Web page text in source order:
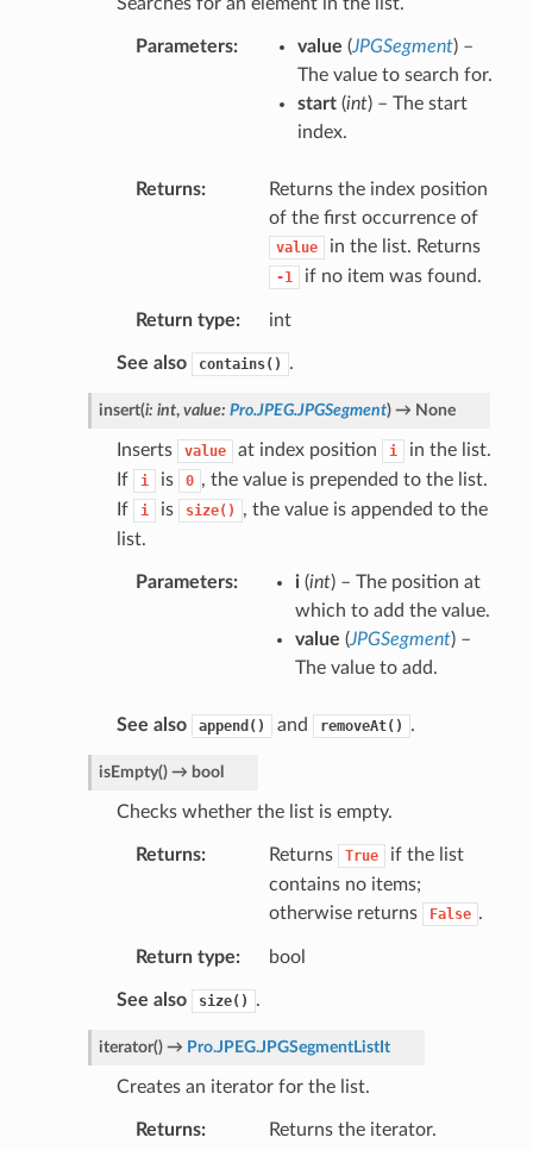
Parameters value (JPGSegment) –
The value to search for.
start(int) – The start
index.
Returns
Returns the index position
of the first occurrence of
value in the list. Returns
-1 if no item was found.
Return type int
See also contains() .
insert(i: int, value: Pro.JPEG.JPGSegment)→ None
Inserts value at index position i
in the list.
If
i is 0 , the value is prepended to the list.
If
i is size()
, the value is appended to the
list.
Parameters i(int) – The position at
which to add the value.
value (JPGSegment) –
The value to add.
See also append() and removeAt() .
isEmpty()→ bool
Checks whether the list is empty.
Returns Returns True
if the list
contains no items;
otherwise returns
False .
Return type bool
See also size() .
iterator()→ Pro.JPEG.JPGSegmentListIt
Creates an iterator for the list.
Returns Returns the iterator.